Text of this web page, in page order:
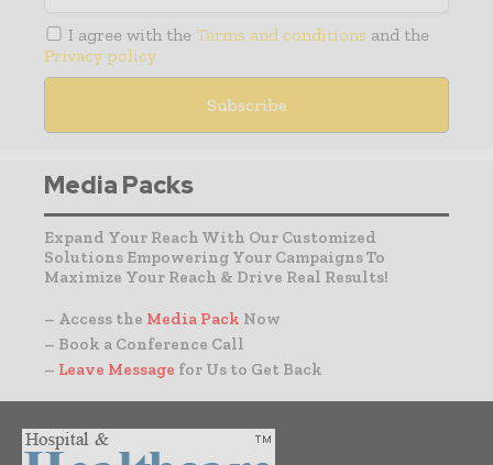
I agree with the Terms and conditions and the
Privacy policy
Media Packs
Expand Your Reach With Our Customized
Solutions Empowering Your Campaigns To
Maximize Your Reach & Drive Real Results!
– Access the Media Pack Now
– Book a Conference Call
– Leave Message for Us to Get Back